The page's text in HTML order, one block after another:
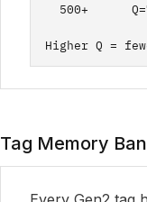
500+
Higher Q =
Tag Memory